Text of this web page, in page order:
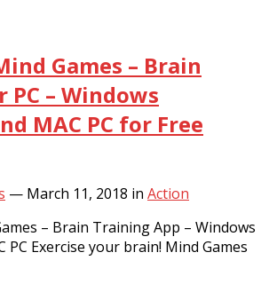
Games – Brain
– Windows
MAC PC for Free
— March 11, 2018 in Action
– Brain Training App – Windows
PC Exercise your brain! Mind Games